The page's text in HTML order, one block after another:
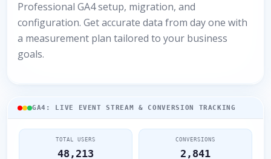
Professional GA4 setup, migration, and
configuration. Get accurate data from day one with
a measurement plan tailored to your business
goals.
GA4: LIVE EVENT STREAM & CONVERSION TRACKING
TOTAL USERS
48,213
CONVERSIONS
2,841